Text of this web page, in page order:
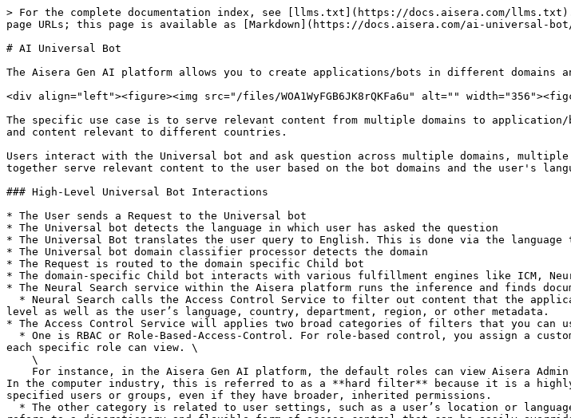
> For the complete documentation index, see [llms.txt](https://docs.aisera.com/llms.txt).
page URLs; this page is available as [Markdown](https://docs.aisera.com/ai-universal-
# AI Universal Bot
The Aisera Gen AI platform allows you to create applications/bots in different
<div align="left"><figure><img src="/files/WOA1WyFGB6JK8rQKFa6u" alt=""
The specific use case is to serve relevant content from multiple domains to
and content relevant to different countries.
Users interact with the Universal bot and ask question across multiple domains,
together serve relevant content to the user based on the bot domains and the user's
### High-Level Universal Bot Interactions
* The User sends a Request to the Universal bot
* The Universal bot detects the language in which user has asked the question
* The Universal Bot translates the user query to English. This is done via the
* The Universal bot domain classifier processor detects the domain
* The Request is routed to the domain specific Child bot
* The domain-specific Child bot interacts with various fulfillment engines like ICM,
* The Neural Search service within the Aisera platform runs the inference and finds
level as well as the user’s language, country, department, region, or other metadata.
* The Access Control Service will applies two broad categories of filters that you can
each specific role can view. \
In the computer industry, this is referred to as a **hard filter** because it is a
specified users or groups, even if they have broader, inherited permissions.